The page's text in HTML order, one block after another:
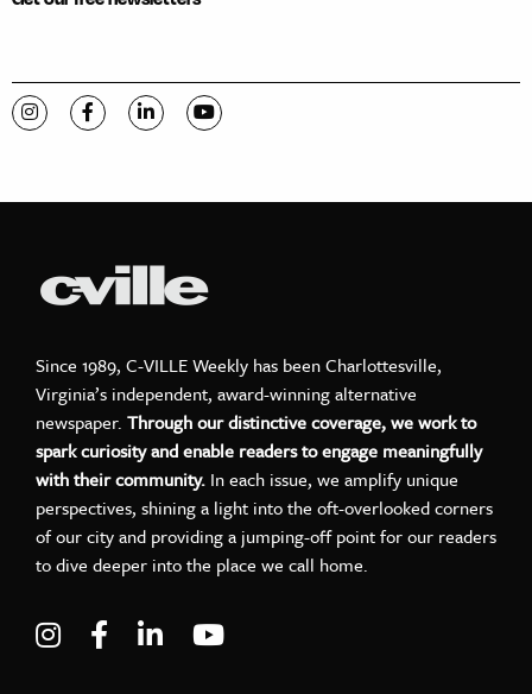
Visit C-VILLE Weekly on Instagram
Visit C-VILLE Weekly on Facebook
Visit C-VILLE Weekly on LinkedIn
Visit C-VILLE Weekly on YouTube
Since 1989, C-VILLE Weekly has been Charlottesville,
Virginia’s independent, award-winning alternative
newspaper. Through our distinctive coverage, we work to
spark curiosity and enable readers to engage meaningfully
with their community. In each issue, we amplify unique
perspectives, shining a light into the oft-overlooked corners
of our city and providing a jumping-off point for our readers
to dive deeper into the place we call home.
Visit C-VILLE Weekly on Instagram
Visit C-VILLE Weekly on Facebook
Visit C-VILLE Weekly on LinkedIn